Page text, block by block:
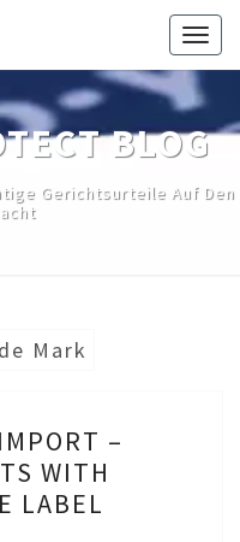
BLOG
Gerichtsurteile Auf Den
Mark
–
WITH
LABEL